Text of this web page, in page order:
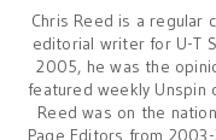
Chris Reed is a regular
editorial writer for U-T
2005, he was the
featured weekly Unspin
Reed was on the
Page Editors from